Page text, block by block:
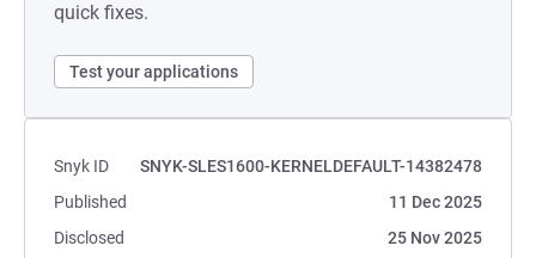
quick fixes.
Test your applications
Snyk ID
SNYK-SLES1600-KERNELDEFAULT-14382478
Published
11 Dec 2025
Disclosed
25 Nov 2025